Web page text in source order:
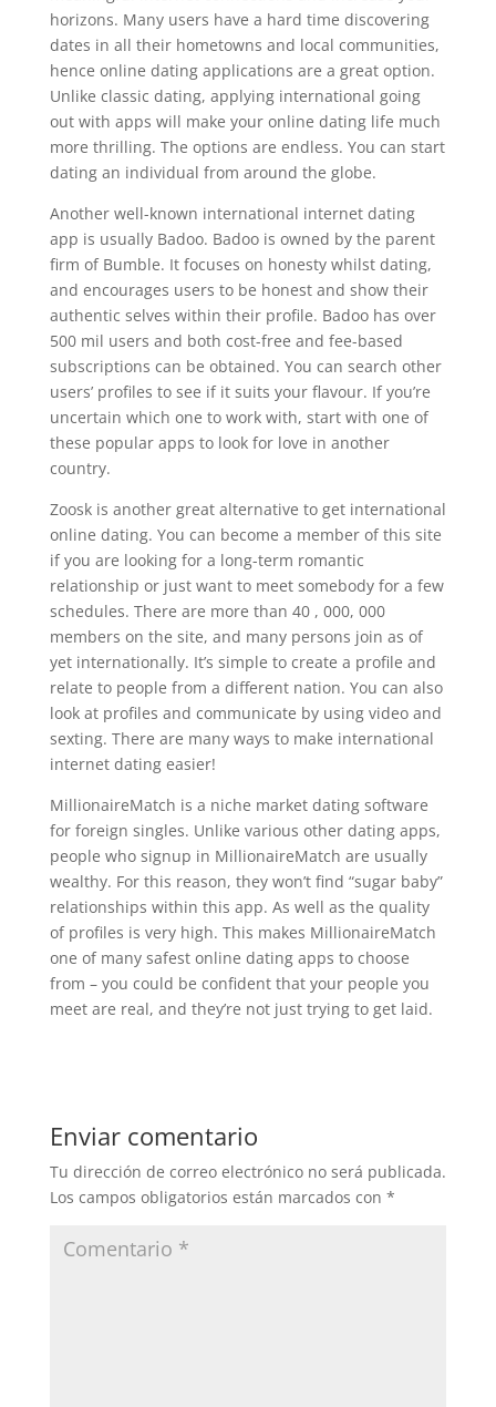
horizons. Many users have a hard time discovering
dates in all their hometowns and local communities,
hence online dating applications are a great option.
Unlike classic dating, applying international going
out with apps will make your online dating life much
more thrilling. The options are endless. You can start
dating an individual from around the globe.
Another well-known international internet dating
app is usually Badoo. Badoo is owned by the parent
firm of Bumble. It focuses on honesty whilst dating,
and encourages users to be honest and show their
authentic selves within their profile. Badoo has over
500 mil users and both cost-free and fee-based
subscriptions can be obtained. You can search other
users’ profiles to see if it suits your flavour. If you’re
uncertain which one to work with, start with one of
these popular apps to look for love in another
country.
Zoosk is another great alternative to get international
online dating. You can become a member of this site
if you are looking for a long-term romantic
relationship or just want to meet somebody for a few
schedules. There are more than 40 , 000, 000
members on the site, and many persons join as of
yet internationally. It’s simple to create a profile and
relate to people from a different nation. You can also
look at profiles and communicate by using video and
sexting. There are many ways to make international
internet dating easier!
MillionaireMatch is a niche market dating software
for foreign singles. Unlike various other dating apps,
people who signup in MillionaireMatch are usually
wealthy. For this reason, they won’t find “sugar baby”
relationships within this app. As well as the quality
of profiles is very high. This makes MillionaireMatch
one of many safest online dating apps to choose
from – you could be confident that your people you
meet are real, and they’re not just trying to get laid.
Enviar comentario
Tu dirección de correo electrónico no será publicada.
Los campos obligatorios están marcados con *